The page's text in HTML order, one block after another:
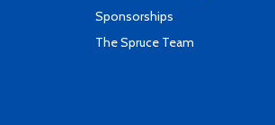
Sponsorships
The Spruce Team